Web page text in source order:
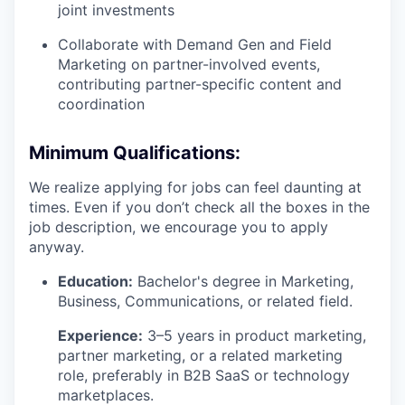
joint investments
Collaborate with Demand Gen and Field
Marketing on partner-involved events,
contributing partner-specific content and
coordination
Minimum Qualifications:
We realize applying for jobs can feel daunting at
times. Even if you don’t check all the boxes in the
job description, we encourage you to apply
anyway.
Education: Bachelor's degree in Marketing,
Business, Communications, or related field.
Experience: 3–5 years in product marketing,
partner marketing, or a related marketing
role, preferably in B2B SaaS or technology
marketplaces.